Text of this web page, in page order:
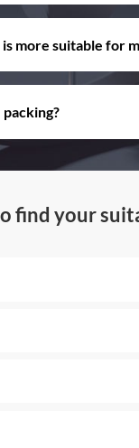
more suitable for
find your